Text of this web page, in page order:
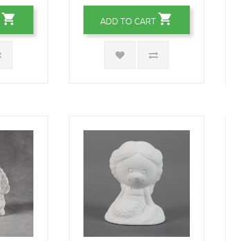
ADD TO CART